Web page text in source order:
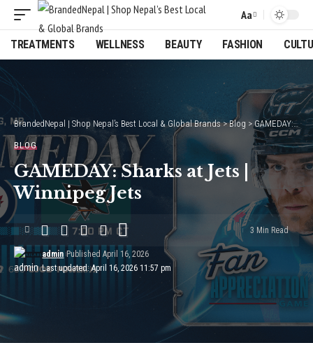
Font
Resizer
Aa
TREATMENTS WELLNESS BEAUTY FASHION
BrandedNepal | Shop Nepal’s Best Local & Global Brands>Blog >GAMEDAY: Sharks at Jets | Winnipeg Jets
BLOG
GAMEDAY: Sharks at Jets |
Winnipeg Jets
Last updated: April 16, 2026 11:57 pm
admin Published April 16, 2026
3 Min Read